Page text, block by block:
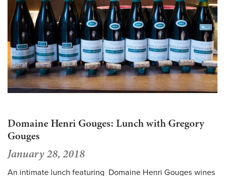
Domaine Henri Gouges: Lunch with Gregory
Gouges
January 28, 2018
An intimate lunch featuring Domaine Henri Gouges wines